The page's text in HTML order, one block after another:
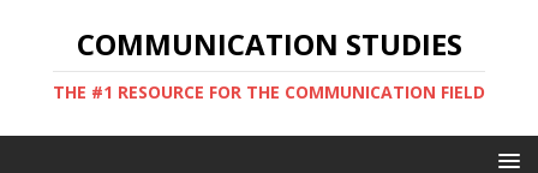
COMMUNICATION STUDIES
THE #1 RESOURCE FOR THE COMMUNICATION FIELD